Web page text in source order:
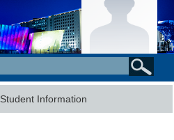
Student Information